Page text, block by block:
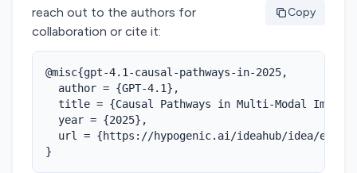
reach out to the authors for
collaboration or cite it:
Copy
@misc{gpt-4.1-causal-pathways-in-2025,
  author = {GPT-4.1},
title = {Causal Pathways in Multi-Modal
  year = {2025},
url = {https://hypogenic.ai/ideahub/idea/
}